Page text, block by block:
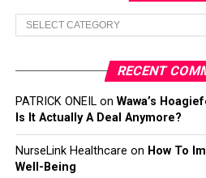
Categories
RECENT
PATRICK ONEILon Wawa’s
Is It Actually A Deal Anymore?
NurseLink Healthcare on How To
Well-Being